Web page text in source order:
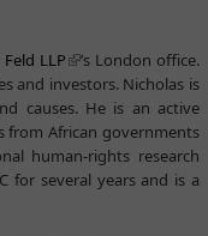
LLP
’s London office.
and investors. Nicholas is
causes. He is an active
from African governments
human-rights research
for several years and is a